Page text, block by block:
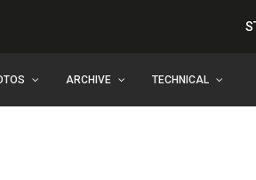
ARCHIVE TECHNICAL